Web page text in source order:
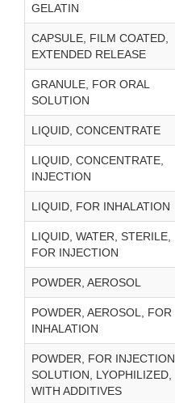
GELATIN
CAPSULE, FILM COATED,
EXTENDED RELEASE
GRANULE, FOR ORAL
SOLUTION
LIQUID, CONCENTRATE
LIQUID, CONCENTRATE,
INJECTION
LIQUID, FOR INHALATION
LIQUID, WATER, STERILE,
FOR INJECTION
POWDER, AEROSOL
POWDER, AEROSOL, FOR
INHALATION
POWDER, FOR INJECTION
SOLUTION, LYOPHILIZED,
WITH ADDITIVES